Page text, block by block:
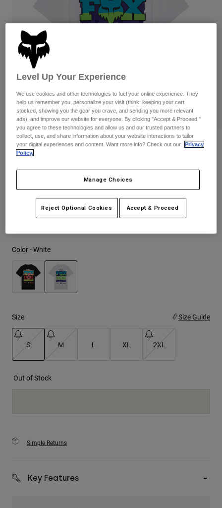
Guards & Protection
Gloves
Jackets & Hydration Vests
Base Layers
Gear Bags
Socks
Pads & Protection
Jackets
Gloves
Goggles
Base Layers
Bottles & Hydration Packs
Replacement Parts
Swim
Shop All
Womens
Hats
Shirts
Sweatshirts
Jackets
Pants
Shorts
Hats
Shirts
Shop All
Reviews
Color -White
Size Size Guide
S M L XL 2XL
Out of Stock
Simple Returns
Key Features
Level Up Your Experience
We use cookies and other technologies to fuel your online experience. They
help us remember you, personalize your visit (think: keeping your cart
stocked, showing you the gear you crave, and sending you more relevant
ads), and improve our website for everyone. By clicking "Accept & Proceed,"
you agree to these technologies and allow us and our trusted partners to
collect, use, and share information about your website interactions to tailor
your digital experiences and content. Want more info? Check out our
Privacy
Policy.
Manage Choices
Reject Optional Cookies Accept & Proceed